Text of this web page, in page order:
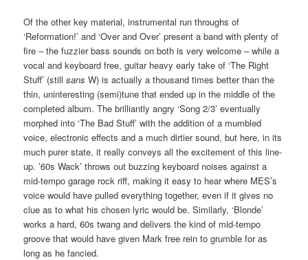
Of the other key material, instrumental run throughs of
‘Reformation!’ and ‘Over and Over’ present a band with plenty of
fire – the fuzzier bass sounds on both is very welcome – while a
vocal and keyboard free, guitar heavy early take of ‘The Right
Stuff’ (stillsans W) is actually a thousand times better than the
thin, uninteresting (semi)tune that ended up in the middle of the
completed album. The brilliantly angry ‘Song 2/3’ eventually
morphed into ‘The Bad Stuff’ with the addition of a mumbled
voice, electronic effects and a much dirtier sound, but here, in its
much purer state, it really conveys all the excitement of this line-
up. ’60s Wack’ throws out buzzing keyboard noises against a
mid-tempo garage rock riff, making it easy to hear where MES’s
voice would have pulled everything together, even if it gives no
clue as to what his chosen lyric would be. Similarly, ‘Blonde’
works a hard, 60s twang and delivers the kind of mid-tempo
groove that would have given Mark free rein to grumble for as
long as he fancied.